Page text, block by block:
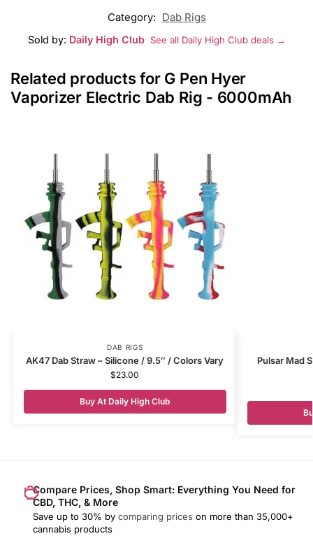
Category: Dab Rigs
Sold by: Daily High Club See all Daily High Club deals →
Related products for G Pen Hyer
Vaporizer Electric Dab Rig - 6000mAh
DAB RIGS
AK47 Dab Straw – Silicone / 9.5″ / Colors Vary
$23.00
Buy At Daily High Club
Pulsar Mad
Compare Prices, Shop Smart: Everything You Need for
CBD, THC, & More
Save up to 30% by comparing prices on more than 35,000+
cannabis products